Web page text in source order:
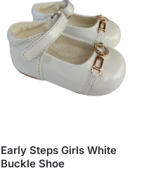
Early Steps Girls White
Buckle Shoe